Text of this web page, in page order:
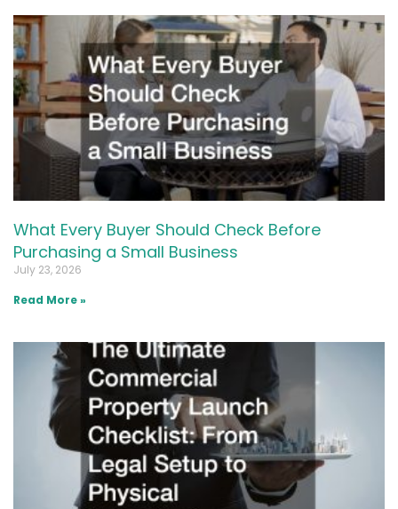
What Every Buyer Should Check Before
Purchasing a Small Business
July 23, 2026
Read More »